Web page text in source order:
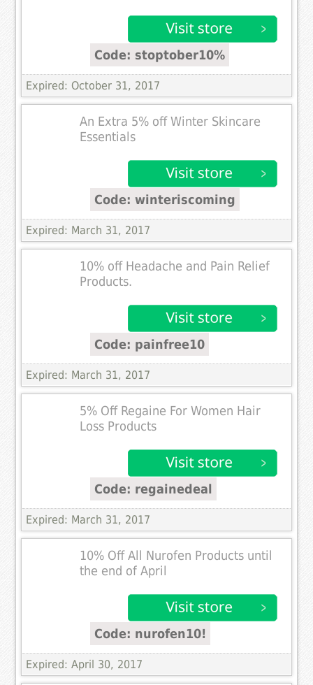
Code: stoptober10%
Expired: October 31, 2017
An Extra 5% off Winter Skincare
Essentials
Code: winteriscoming
Expired: March 31, 2017
10% off Headache and Pain Relief
Products.
Code: painfree10
Expired: March 31, 2017
5% Off Regaine For Women Hair
Loss Products
Code: regainedeal
Expired: March 31, 2017
10% Off All Nurofen Products until
the end of April
Code: nurofen10!
Expired: April 30, 2017